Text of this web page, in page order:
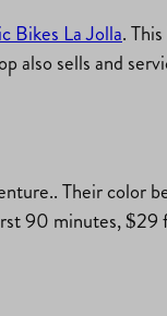
Bikes La Jolla.
sells and
Their color
90 minutes,